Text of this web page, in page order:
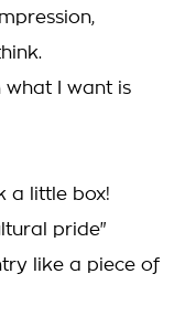
what I want is
a little box!
pride"
like a piece of